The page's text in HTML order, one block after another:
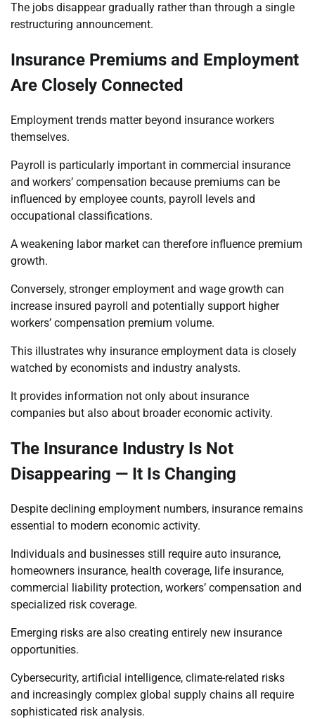
The jobs disappear gradually rather than through a single
restructuring announcement.
Insurance Premiums and Employment
Are Closely Connected
Employment trends matter beyond insurance workers
themselves.
Payroll is particularly important in commercial insurance
and workers’ compensation because premiums can be
influenced by employee counts, payroll levels and
occupational classifications.
A weakening labor market can therefore influence premium
growth.
Conversely, stronger employment and wage growth can
increase insured payroll and potentially support higher
workers’ compensation premium volume.
This illustrates why insurance employment data is closely
watched by economists and industry analysts.
It provides information not only about insurance
companies but also about broader economic activity.
The Insurance Industry Is Not
Disappearing — It Is Changing
Despite declining employment numbers, insurance remains
essential to modern economic activity.
Individuals and businesses still require auto insurance,
homeowners insurance, health coverage, life insurance,
commercial liability protection, workers’ compensation and
specialized risk coverage.
Emerging risks are also creating entirely new insurance
opportunities.
Cybersecurity, artificial intelligence, climate-related risks
and increasingly complex global supply chains all require
sophisticated risk analysis.